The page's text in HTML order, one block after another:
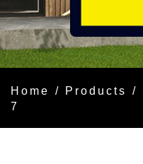
Home / Products /
7